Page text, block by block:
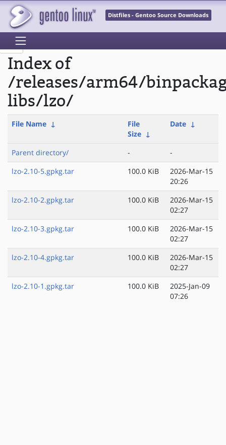
Distfiles - Gentoo Source Downloads
Index of
/releases/arm64/
libs/lzo/
File Name ↓
File
Size ↓
Date ↓
Parent directory/ -
-
lzo-2.10-5.gpkg.tar
100.0 KiB
2026-Mar-15
20:26
lzo-2.10-2.gpkg.tar
100.0 KiB
2026-Mar-15
02:27
lzo-2.10-3.gpkg.tar
100.0 KiB
2026-Mar-15
02:27
lzo-2.10-4.gpkg.tar
100.0 KiB
2026-Mar-15
02:27
lzo-2.10-1.gpkg.tar
100.0 KiB
2025-Jan-09
07:26